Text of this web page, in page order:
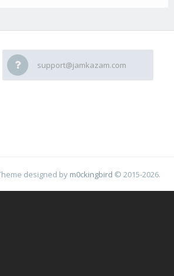
support@jamkazam.com
designed by m0ckingbird © 2015-2026.